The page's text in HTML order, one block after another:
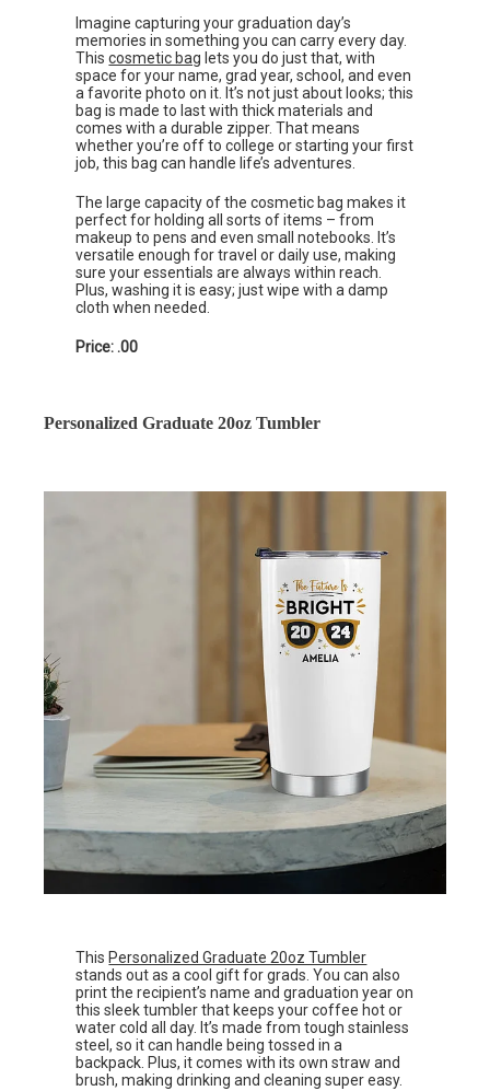
Imagine capturing your graduation day’s
memories in something you can carry every day.
Thiscosmetic bag lets you do just that, with
space for your name, grad year, school, and even
a favorite photo on it. It’s not just about looks; this
bag is made to last with thick materials and
comes with a durable zipper. That means
whether you’re off to college or starting your first
job, this bag can handle life’s adventures.
The large capacity of the cosmetic bag makes it
perfect for holding all sorts of items – from
makeup to pens and even small notebooks. It’s
versatile enough for travel or daily use, making
sure your essentials are always within reach.
Plus, washing it is easy; just wipe with a damp
cloth when needed.
Price: .00
Personalized Graduate 20oz Tumbler
This Personalized Graduate 20oz Tumbler
stands out as a cool gift for grads. You can also
print the recipient’s name and graduation year on
this sleek tumbler that keeps your coffee hot or
water cold all day. It’s made from tough stainless
steel, so it can handle being tossed in a
backpack. Plus, it comes with its own straw and
brush, making drinking and cleaning super easy.